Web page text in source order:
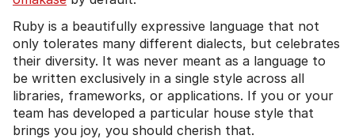
Ruby is a beautifully expressive language that not
only tolerates many different dialects, but celebrates
their diversity. It was never meant as a language to
be written exclusively in a single style across all
libraries, frameworks, or applications. If you or your
team has developed a particular house style that
brings you joy, you should cherish that.